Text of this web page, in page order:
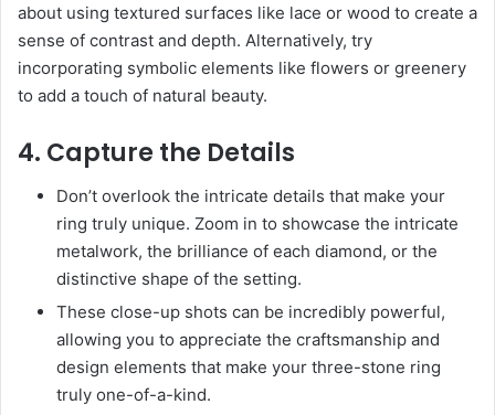
about using textured surfaces like lace or wood to create a
sense of contrast and depth. Alternatively, try
incorporating symbolic elements like flowers or greenery
to add a touch of natural beauty.
4. Capture the Details
Don’t overlook the intricate details that make your
ring truly unique. Zoom in to showcase the intricate
metalwork, the brilliance of each diamond, or the
distinctive shape of the setting.
These close-up shots can be incredibly powerful,
allowing you to appreciate the craftsmanship and
design elements that make your three-stone ring
truly one-of-a-kind.